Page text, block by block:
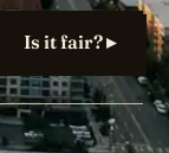
Is it fair? ▸